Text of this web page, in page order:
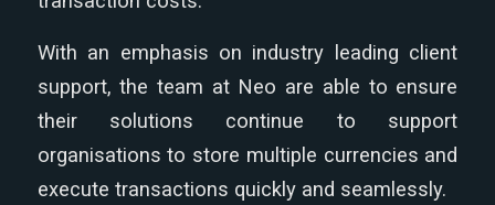
With an emphasis on industry leading client
support, the team at Neo are able to ensure
their solutions continue to support
organisations to store multiple currencies and
execute transactions quickly and seamlessly.